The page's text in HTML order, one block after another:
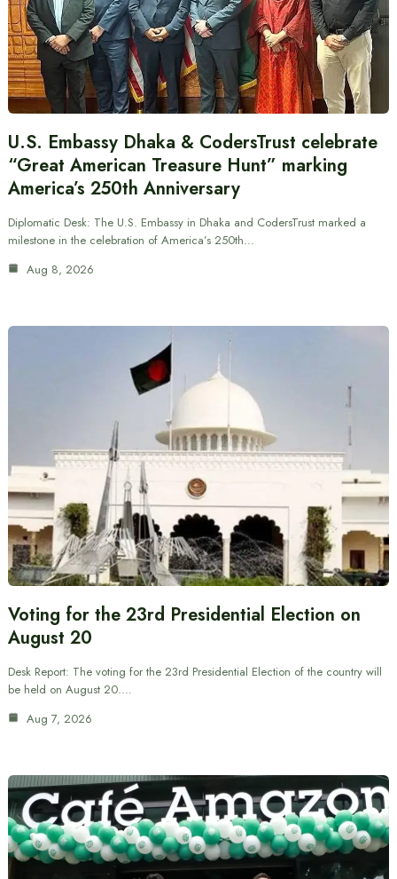
U.S. Embassy Dhaka & CodersTrust celebrate
“Great American Treasure Hunt” marking
America’s 250th Anniversary
Diplomatic Desk: The U.S. Embassy in Dhaka and CodersTrust marked a
milestone in the celebration of America’s 250th…
Aug 8, 2026
Voting for the 23rd Presidential Election on
August 20
Desk Report: The voting for the 23rd Presidential Election of the country will
be held on August 20.…
Aug 7, 2026